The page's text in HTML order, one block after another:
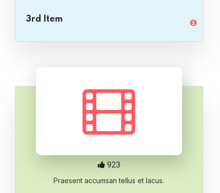
3rd Item
Praesent accumsan tellus et lacus.
923